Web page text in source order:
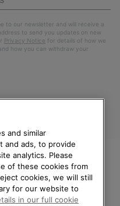
to our newsletter and will receive a
to send you updates on new
Privacy Notice for details of how we
how you can withdraw your
SOREL.
YOUR
and similar
and ads, to provide
analytics. Please
of these cookies from
cookies, we will still
for our website to
in our full cookie